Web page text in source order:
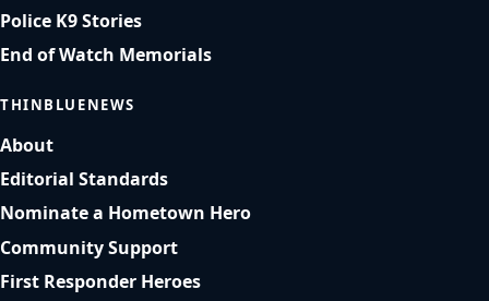
Police K9 Stories
End of Watch Memorials
THINBLUENEWS
About
Editorial Standards
Nominate a Hometown Hero
Community Support
First Responder Heroes